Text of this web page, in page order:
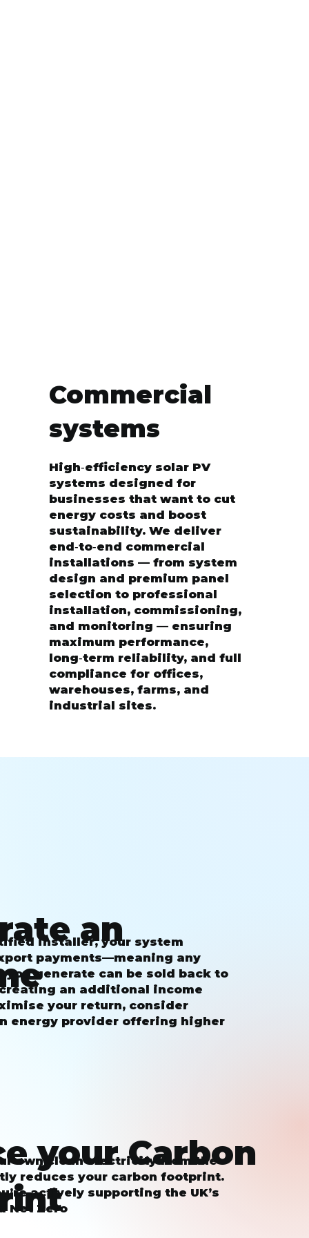
Commercial
systems
High‑efficiency solar PV
systems designed for
businesses that want to cut
energy costs and boost
sustainability. We deliver
end‑to‑end commercial
installations — from system
design and premium panel
selection to professional
installation, commissioning,
and monitoring — ensuring
maximum performance,
long‑term reliability, and full
compliance for offices,
warehouses, farms, and
industrial sites.
an
installer, your system
payments—meaning any
you generate can be sold back to
an additional income
your return, consider
energy provider offering higher
your Carbon
own clean electricity from the
reduces your carbon footprint.
actively supporting the UK’s
Net Zero